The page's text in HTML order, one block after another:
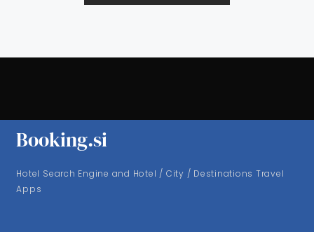
Booking.si
Hotel Search Engine and Hotel / City / Destinations Travel
Apps